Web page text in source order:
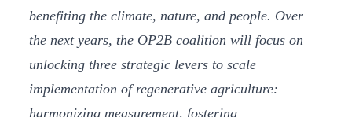
benefiting the climate, nature, and people. Over
the next years, the OP2B coalition will focus on
unlocking three strategic levers to scale
implementation of regenerative agriculture:
harmonizing measurement, fostering